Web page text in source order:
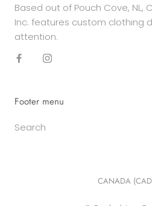
Based out of Pouch Cove, NL,
Inc. features custom clothing
attention.
Footer menu
Search
Country/
CANADA